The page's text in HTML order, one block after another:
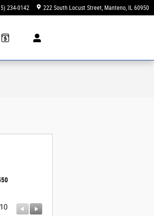
234-0142 222 South Locust Street Manteno, IL 60950